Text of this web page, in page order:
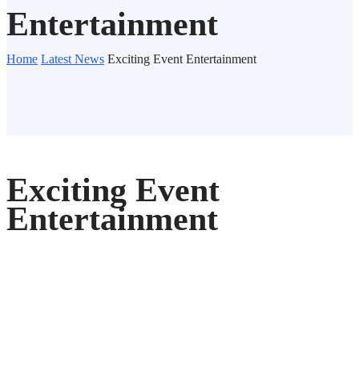
Entertainment
Home Latest News Exciting Event Entertainment
Exciting Event
Entertainment